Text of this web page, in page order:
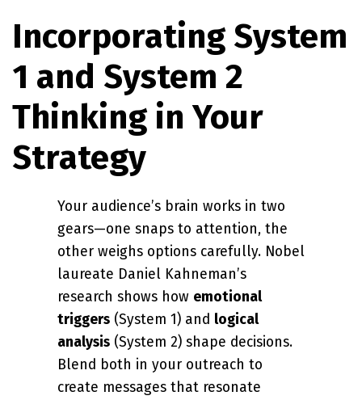
Incorporating System
1 and System 2
Thinking in Your
Strategy
Your audience’s brain works in two
gears—one snaps to attention, the
other weighs options carefully. Nobel
laureate Daniel Kahneman’s
research shows how emotional
triggers (System 1) and logical
analysis (System 2) shape decisions.
Blend both in your outreach to
create messages that resonate